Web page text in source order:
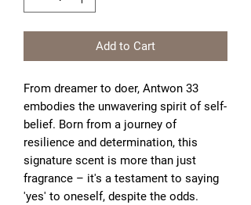
Add to Cart
From dreamer to doer, Antwon 33
embodies the unwavering spirit of self-
belief. Born from a journey of
resilience and determination, this
signature scent is more than just
fragrance – it's a testament to saying
'yes' to oneself, despite the odds.